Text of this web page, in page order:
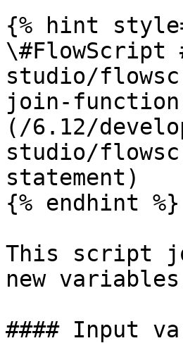
{% hint
\#FlowScript
studio/
join-
(/6.12/
studio/
statement)
{% endhint %}
This script
new
#### Input